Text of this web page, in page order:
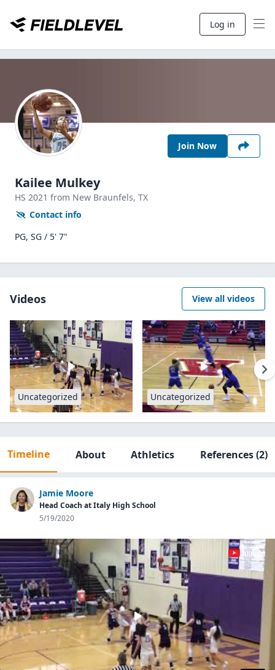
Log in
Join Now
Kailee Mulkey
HS 2021 from New Braunfels, TX
Contact info
PG, SG / 5' 7"
Videos View all videos
Uncategorized Uncategorized
Timeline About Athletics References(2)
Jamie Moore
Head Coach at Italy High School
5/19/2020